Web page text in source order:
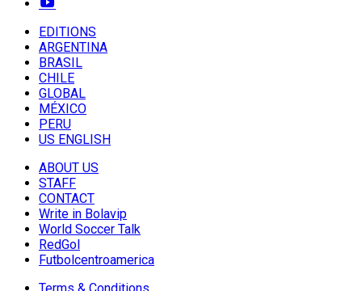
EDITIONS
ARGENTINA
BRASIL
CHILE
GLOBAL
MÉXICO
PERU
US ENGLISH
ABOUT US
STAFF
CONTACT
Write in Bolavip
World Soccer Talk
RedGol
Futbolcentroamerica